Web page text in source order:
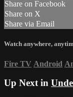
Share on Facebook
Share on X
Share via Email
Watch anywhere,
Fire TV Android
Up Next in